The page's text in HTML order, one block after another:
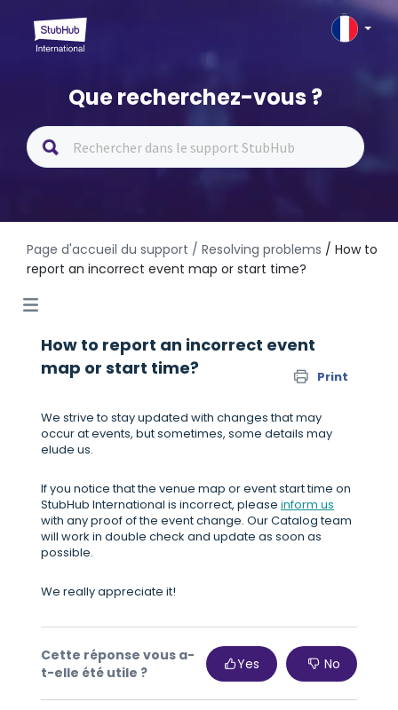
Que recherchez-vous ?
Page d'accueil du support / Resolving problems / How to
report an incorrect event map or start time?
How to report an incorrect event
map or start time?
Print
We strive to stay updated with changes that may
occur at events, but sometimes, some details may
elude us.
If you notice that the venue map or event start time on
StubHub International is incorrect, please inform us
with any proof of the event change. Our Catalog team
will work in double check and update as soon as
possible.
We really appreciate it!
Cette réponse vous a-
t-elle été utile ?
Yes No